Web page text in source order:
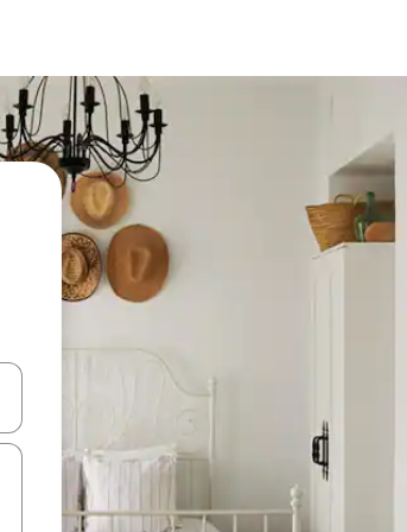
down arrow keys or explore by touch or swipe